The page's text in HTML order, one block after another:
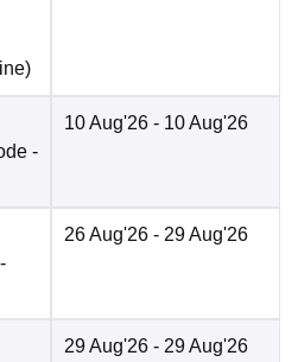
)
-
10 Aug'26 - 10 Aug'26
26 Aug'26 - 29 Aug'26
29 Aug'26 - 29 Aug'26